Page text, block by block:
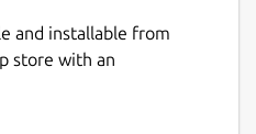
and installable from
store with an